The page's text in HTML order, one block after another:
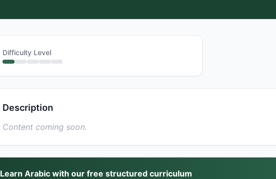
Difficulty Level
Description
Content coming soon.
Learn Arabic with our free structured curriculum